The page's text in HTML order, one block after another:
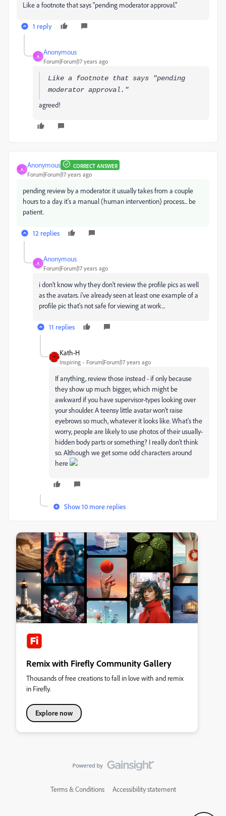
Like a footnote that says "pending moderator approval."
1 reply
A
Anonymous
Forum|Forum|17 years ago
Like a footnote that says "pending
moderator approval."
agreed!
A
Anonymous CORRECT ANSWER
Forum|Forum|17 years ago
pending review by a moderator. it usually takes from a couple
hours to a day. it's a manual (human intervention) process... be
patient.
12 replies
A
Anonymous
Forum|Forum|17 years ago
i don't know why they don't review the profile pics as well
as the avatars. i've already seen at least one example of a
profile pic that's not safe for viewing at work...
11 replies
Kath-H
Inspiring Forum|Forum|17 years ago
If anything, review those instead - if only because
they show up much bigger, which might be
awkward if you have supervisor-types looking over
your shoulder. A teensy little avatar won't raise
eyebrows so much, whatever it looks like. What's the
worry, people are likely to use photos of their usually-
hidden body parts or something? I really don't think
so. Although we get some odd characters around
here
Show 10 more replies
Remix with Firefly Community Gallery
Thousands of free creations to fall in love with and remix
in Firefly.
Explore now
Terms & Conditions Accessibility statement